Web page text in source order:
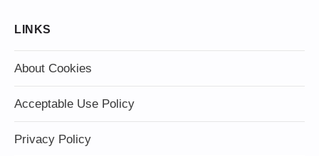
LINKS
About Cookies
Acceptable Use Policy
Privacy Policy